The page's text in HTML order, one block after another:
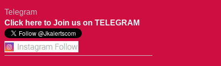
Telegram
Click here to Join us on TELEGRAM